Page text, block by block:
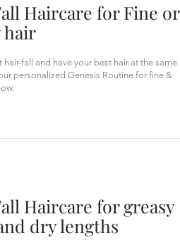
Haircare for Fine or
hair
fall and have your best hair at the same
personalized Genesis Routine for fine &
Haircare for greasy
dry lengths